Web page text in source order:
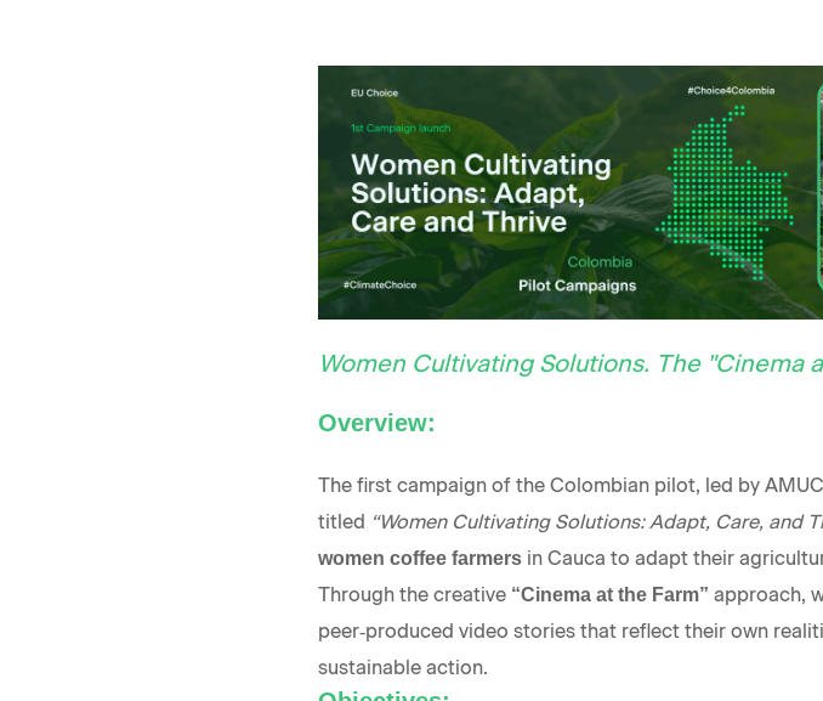
Women Cultivating Solutions. The "Cinema
Overview:
The first campaign of the Colombian pilot, led by
titled “Women Cultivating Solutions: Adapt, Care, and
women coffee farmers in Cauca to adapt their
Through the creative “Cinema at the Farm” approach,
peer‑produced video stories that reflect their own
sustainable action.